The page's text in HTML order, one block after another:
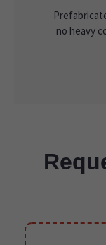
no heavy